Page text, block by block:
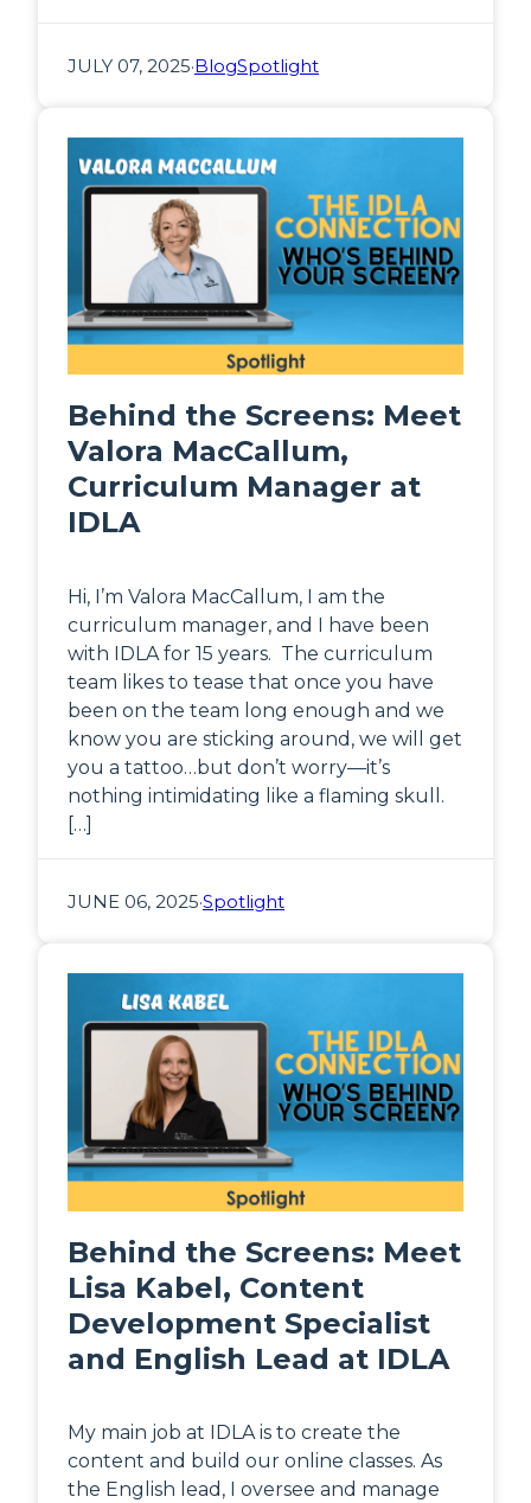
JULY 07, 2025·BlogSpotlight
Behind the Screens: Meet
Valora MacCallum,
Curriculum Manager at
IDLA
Hi, I’m Valora MacCallum, I am the
curriculum manager, and I have been
with IDLA for 15 years. The curriculum
team likes to tease that once you have
been on the team long enough and we
know you are sticking around, we will get
you a tattoo…but don’t worry—it’s
nothing intimidating like a flaming skull.
[…]
JUNE 06, 2025·Spotlight
Behind the Screens: Meet
Lisa Kabel, Content
Development Specialist
and English Lead at IDLA
My main job at IDLA is to create the
content and build our online classes. As
the English lead, I oversee and manage